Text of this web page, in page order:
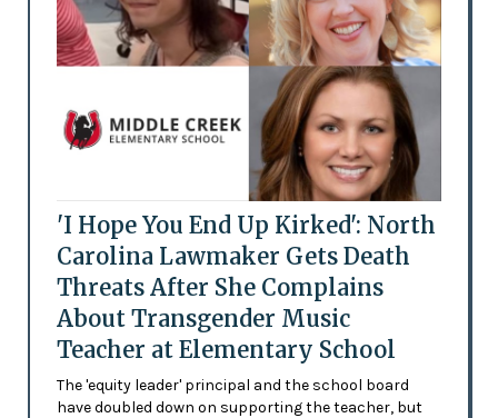
'I Hope You End Up Kirked': North
Carolina Lawmaker Gets Death
Threats After She Complains
About Transgender Music
Teacher at Elementary School
The 'equity leader' principal and the school board
have doubled down on supporting the teacher, but